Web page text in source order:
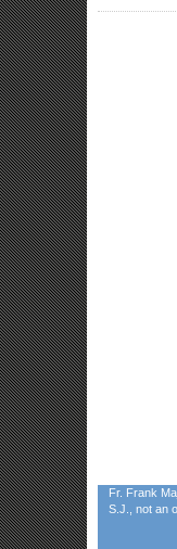
Fr. Frank
S.J., not an